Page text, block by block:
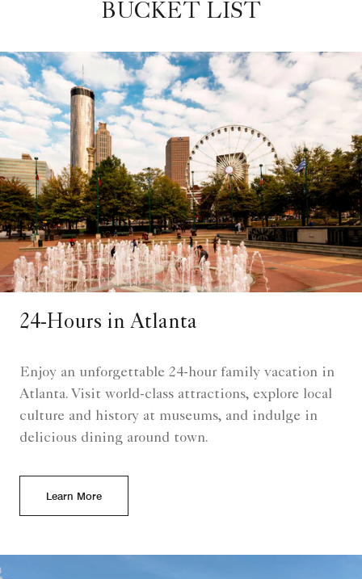
BUCKET LIST
24-Hours in Atlanta
Enjoy an unforgettable 24-hour family vacation in
Atlanta. Visit world-class attractions, explore local
culture and history at museums, and indulge in
delicious dining around town.
Learn More